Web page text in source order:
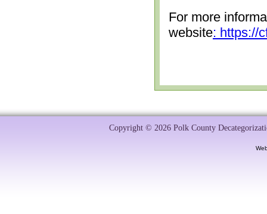
For more
website: https://
Copyright © 2026 Polk County